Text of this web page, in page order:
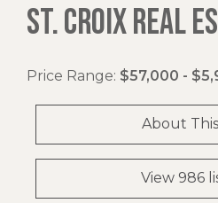
ST. CROIX REAL
Price Range: $57,000 -
About
View 986